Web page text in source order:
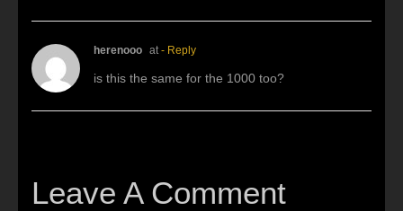
herenooo at - Reply
is this the same for the 1000 too?
Leave A Comment